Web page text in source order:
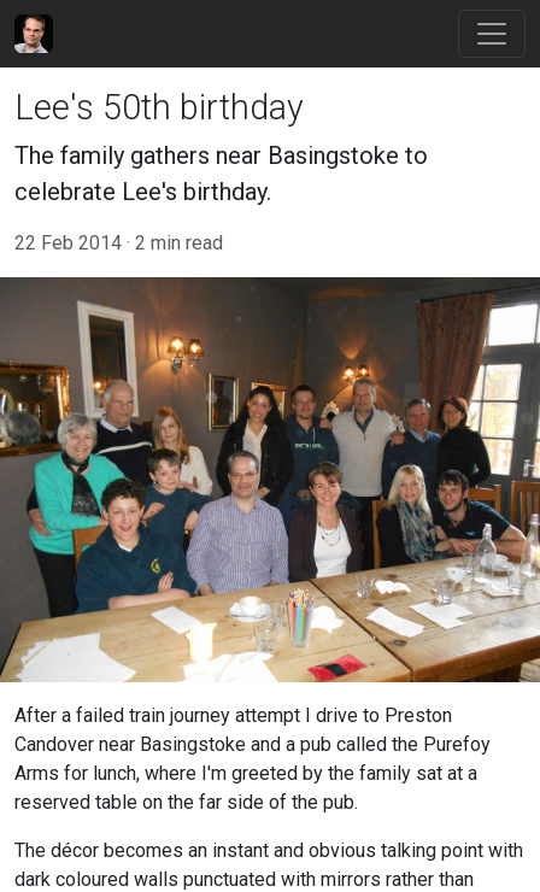
Lee's 50th birthday
The family gathers near Basingstoke to
celebrate Lee's birthday.
22 Feb 2014 2 min read
After a failed train journey attempt I drive to Preston
Candover near Basingstoke and a pub called the Purefoy
Arms for lunch, where I'm greeted by the family sat at a
reserved table on the far side of the pub.
The décor becomes an instant and obvious talking point with
dark coloured walls punctuated with mirrors rather than